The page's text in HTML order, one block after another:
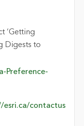
‘Getting
Digests to
Preference-
esri.ca/contactus